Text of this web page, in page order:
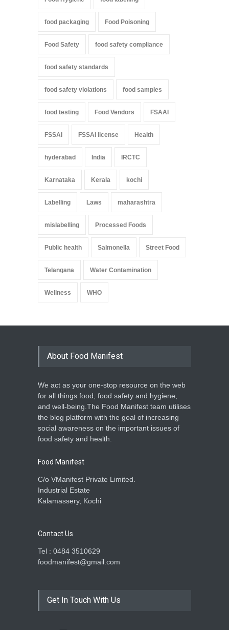
food packaging Food Poisoning
Food Safety food safety compliance
food safety standards
food safety violations food samples
food testing Food Vendors FSAAI
FSSAI FSSAI license Health
hyderabad India IRCTC
Karnataka Kerala kochi
Labelling Laws maharashtra
mislabelling Processed Foods
Public health Salmonella Street Food
Telangana Water Contamination
Wellness WHO
About Food Manifest
We act as your one-stop resource on the web
for all things food, food safety and hygiene,
and well-being.The Food Manifest team utilises
the blog platform with the goal of increasing
social awareness on the important issues of
food safety and health.
Food Manifest
C/o VManifest Private Limited.
Industrial Estate
Kalamassery, Kochi
Contact Us
Tel : 0484 3510629
foodmanifest@gmail.com
Get In Touch With Us